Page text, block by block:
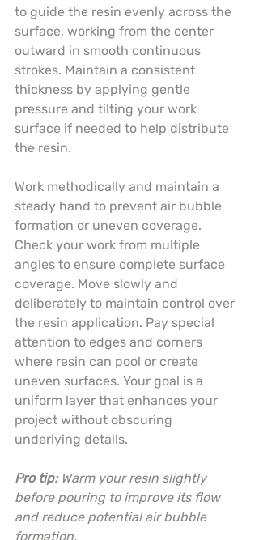
to guide the resin evenly across the
surface, working from the center
outward in smooth continuous
strokes. Maintain a consistent
thickness by applying gentle
pressure and tilting your work
surface if needed to help distribute
the resin.
Work methodically and maintain a
steady hand to prevent air bubble
formation or uneven coverage.
Check your work from multiple
angles to ensure complete surface
coverage. Move slowly and
deliberately to maintain control over
the resin application. Pay special
attention to edges and corners
where resin can pool or create
uneven surfaces. Your goal is a
uniform layer that enhances your
project without obscuring
underlying details.
Pro tip: Warm your resin slightly
before pouring to improve its flow
and reduce potential air bubble
formation.